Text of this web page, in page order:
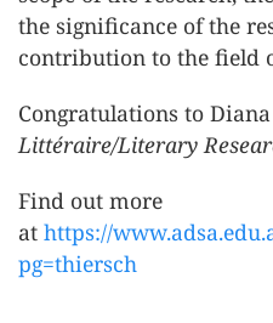
the significance of the
contribution to the field
Congratulations to
Littéraire/Literary
Find out more
at https://
pg=thiersch